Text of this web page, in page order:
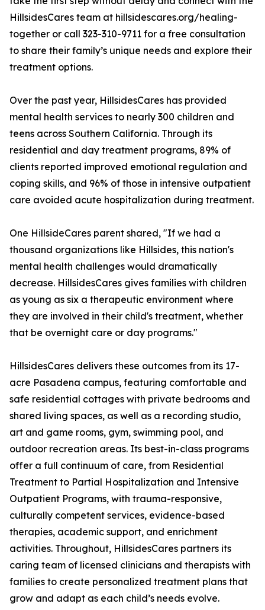
HillsidesCares team at hillsidescares.org/healing-
together or call 323-310-9711 for a free consultation
to share their family’s unique needs and explore their
treatment options.
Over the past year, HillsidesCares has provided
mental health services to nearly 300 children and
teens across Southern California. Through its
residential and day treatment programs, 89% of
clients reported improved emotional regulation and
coping skills, and 96% of those in intensive outpatient
care avoided acute hospitalization during treatment.
One HillsideCares parent shared, "If we had a
thousand organizations like Hillsides, this nation's
mental health challenges would dramatically
decrease. HillsidesCares gives families with children
as young as six a therapeutic environment where
they are involved in their child's treatment, whether
that be overnight care or day programs."
HillsidesCares delivers these outcomes from its 17-
acre Pasadena campus, featuring comfortable and
safe residential cottages with private bedrooms and
shared living spaces, as well as a recording studio,
art and game rooms, gym, swimming pool, and
outdoor recreation areas. Its best-in-class programs
offer a full continuum of care, from Residential
Treatment to Partial Hospitalization and Intensive
Outpatient Programs, with trauma-responsive,
culturally competent services, evidence-based
therapies, academic support, and enrichment
activities. Throughout, HillsidesCares partners its
caring team of licensed clinicians and therapists with
families to create personalized treatment plans that
grow and adapt as each child’s needs evolve.